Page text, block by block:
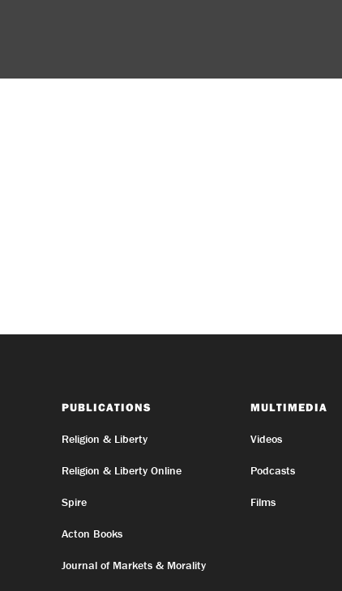
PUBLICATIONS
Religion & Liberty
Religion & Liberty Online
Spire
Acton Books
Journal of Markets & Morality
MULTIMEDIA
Videos
Podcasts
Films